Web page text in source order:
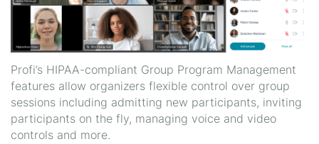
Profi’s HIPAA-compliant Group Program Management
features allow organizers flexible control over group
sessions including admitting new participants, inviting
participants on the fly, managing voice and video
controls and more.